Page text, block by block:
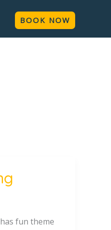
BOOK NOW
fun theme